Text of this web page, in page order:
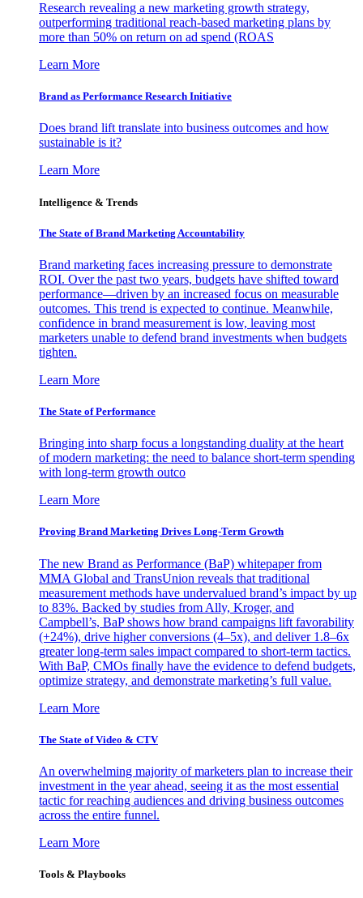
Research revealing a new marketing growth strategy,
outperforming traditional reach-based marketing plans by
more than 50% on return on ad spend (ROAS
Learn More
Brand as Performance Research Initiative
Does brand lift translate into business outcomes and how
sustainable is it?
Learn More
Intelligence & Trends
The State of Brand Marketing Accountability
Brand marketing faces increasing pressure to demonstrate
ROI. Over the past two years, budgets have shifted toward
performance—driven by an increased focus on measurable
outcomes. This trend is expected to continue. Meanwhile,
confidence in brand measurement is low, leaving most
marketers unable to defend brand investments when budgets
tighten.
Learn More
The State of Performance
Bringing into sharp focus a longstanding duality at the heart
of modern marketing: the need to balance short-term spending
with long-term growth outco
Learn More
Proving Brand Marketing Drives Long-Term Growth
The new Brand as Performance (BaP) whitepaper from
MMA Global and TransUnion reveals that traditional
measurement methods have undervalued brand’s impact by up
to 83%. Backed by studies from Ally, Kroger, and
Campbell’s, BaP shows how brand campaigns lift favorability
(+24%), drive higher conversions (4–5x), and deliver 1.8–6x
greater long-term sales impact compared to short-term tactics.
With BaP, CMOs finally have the evidence to defend budgets,
optimize strategy, and demonstrate marketing’s full value.
Learn More
The State of Video & CTV
An overwhelming majority of marketers plan to increase their
investment in the year ahead, seeing it as the most essential
tactic for reaching audiences and driving business outcomes
across the entire funnel.
Learn More
Tools & Playbooks